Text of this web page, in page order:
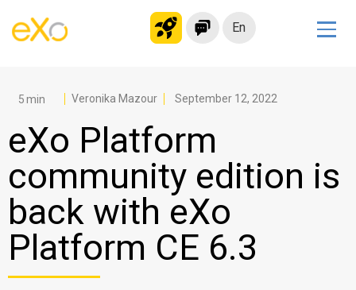
En
Modern Intranet
Collaboration Platform
Social Network
Knowledge hub
Application Portal
Microsoft 365 Alternative
Migrate to eXo Platform
Veronika Mazour September 12, 2022
eXo Platform
community edition is
back with eXo
Platform CE 6.3